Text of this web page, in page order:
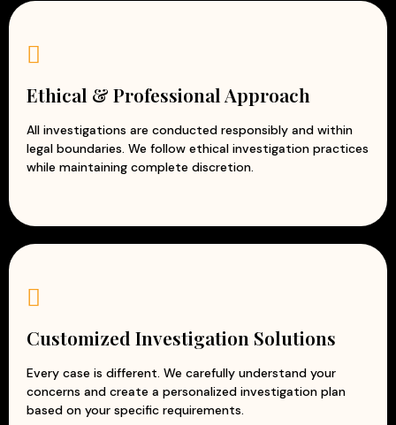
Ethical & Professional Approach
All investigations are conducted responsibly and within
legal boundaries. We follow ethical investigation practices
while maintaining complete discretion.
Customized Investigation Solutions
Every case is different. We carefully understand your
concerns and create a personalized investigation plan
based on your specific requirements.